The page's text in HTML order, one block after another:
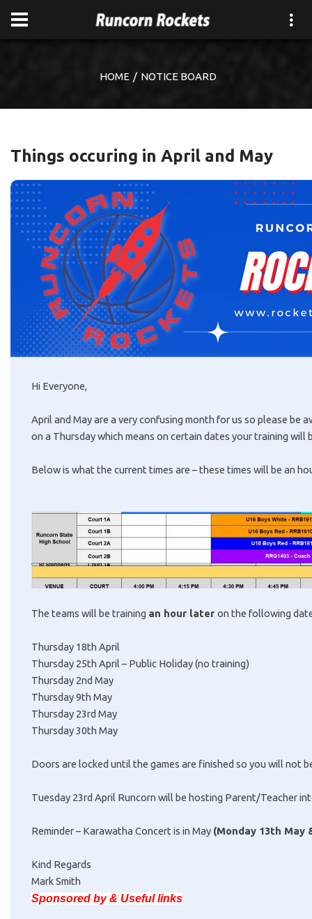
HOME NOTICE BOARD
Things occuring in April and May
Hi Everyone,
April and May are a very confusing month for us so please be
on a Thursday which means on certain dates your training will
Below is what the current times are – these times will be an
The teams will be training an hour later on the following
Thursday 18th April
Thursday 25th April – Public Holiday (no training)
Thursday 2nd May
Thursday 9th May
Thursday 23rd May
Thursday 30th May
Doors are locked until the games are finished so you will not
Tuesday 23rd April Runcorn will be hosting Parent/Teacher
Reminder – Karawatha Concert is in May (Monday 13th May
Kind Regards
Mark Smith
Sponsored by & Useful links